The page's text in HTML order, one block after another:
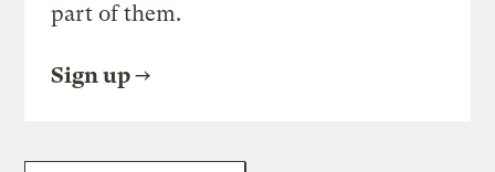
part of them.
Sign up